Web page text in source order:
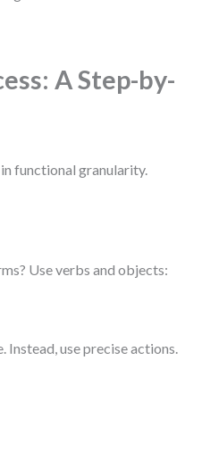
A Step-by-
functional granularity.
Use verbs and objects:
Instead, use precise actions.